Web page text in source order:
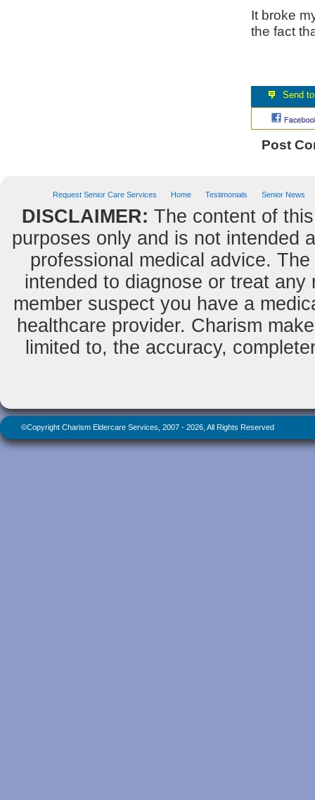
It broke
the fact
Post
Request Senior Care Services Home Testimonials Senior News
DISCLAIMER: The content of
purposes only and is not intended
professional medical advice.
intended to diagnose or treat
member suspect you have a
healthcare provider. Charism
limited to, the accuracy,
©Copyright Charism Eldercare Services, 2007 - 2026, All Rights Reserved